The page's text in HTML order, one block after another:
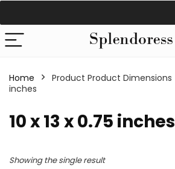
Home Product Product Dimensions
inches
‎10 x 13 x 0.75 inches
Showing the single result